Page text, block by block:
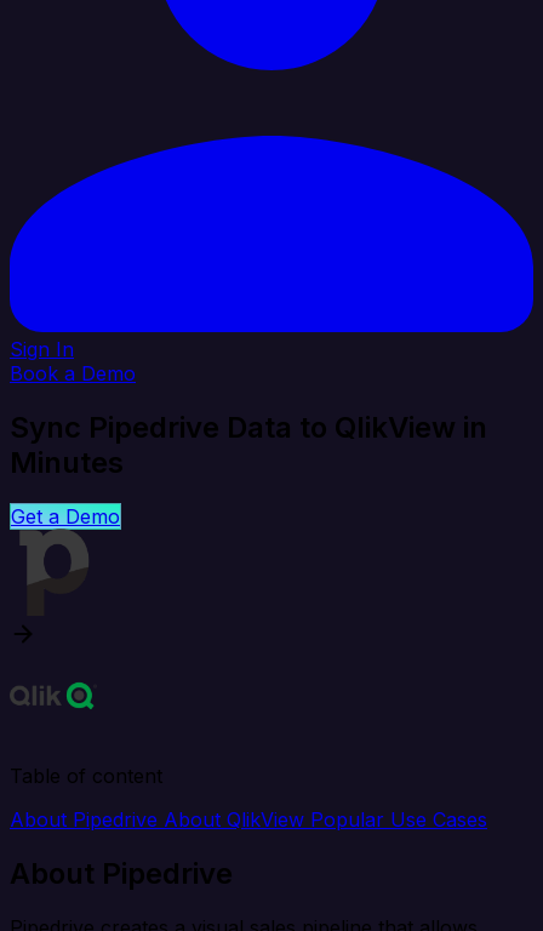
Sign In
Book a Demo
Sync Pipedrive Data to QlikView in
Minutes
Get a Demo
Table of content
About Pipedrive About QlikView Popular Use Cases
About Pipedrive